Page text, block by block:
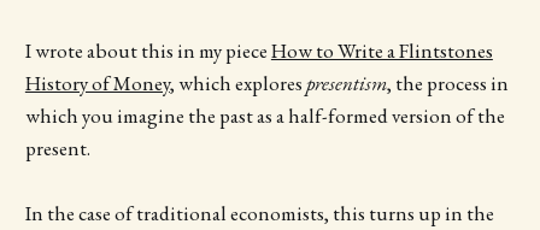
I wrote about this in my pieceHow to Write a Flintstones
History of Money, which explorespresentism, the process in
which you imagine the past as a half-formed version of the
present.
In the case of traditional economists, this turns up in the